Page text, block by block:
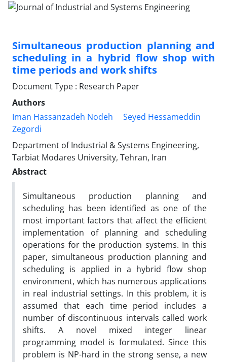
Simultaneous production planning and
scheduling in a hybrid flow shop with
time periods and work shifts
Document Type : Research Paper
Authors
Iman Hassanzadeh Nodeh
Seyed Hessameddin
Zegordi
Department of Industrial & Systems Engineering,
Tarbiat Modares University, Tehran, Iran
Abstract
Simultaneous production planning and
scheduling has been identified as one of the
most important factors that affect the efficient
implementation of planning and scheduling
operations for the production systems. In this
paper, simultaneous production planning and
scheduling is applied in a hybrid flow shop
environment, which has numerous applications
in real industrial settings. In this problem, it is
assumed that each time period includes a
number of discontinuous intervals called work
shifts. A novel mixed integer linear
programming model is formulated. Since this
problem is NP-hard in the strong sense, a new